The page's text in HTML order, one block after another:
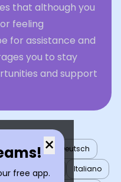
that although you
feeling
for assistance and
you to stay
and support
×
free app.
Türkçe
Deutsch
日本語
Italiano